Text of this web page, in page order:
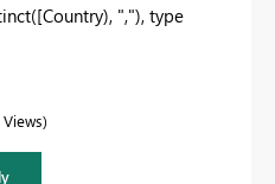
","), type